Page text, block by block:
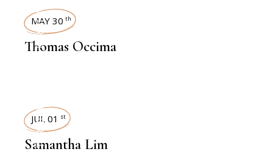
INTERVIEWS
MAY 30 th
Thomas Occima
INTERVIEWS
JUL 01 st
Samantha Lim